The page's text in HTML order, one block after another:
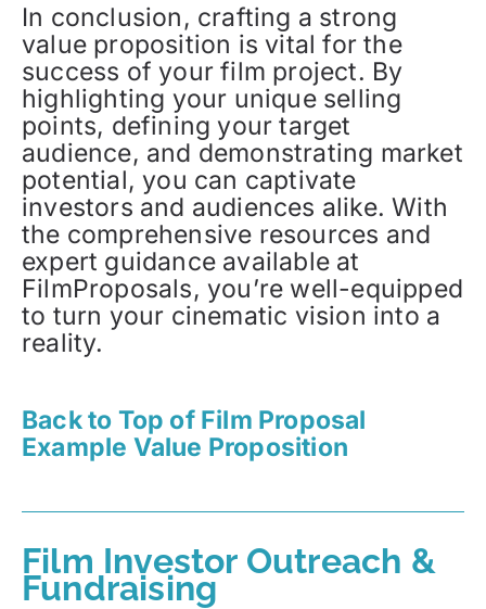
In conclusion, crafting a strong
value proposition is vital for the
success of your film project. By
highlighting your unique selling
points, defining your target
audience, and demonstrating market
potential, you can captivate
investors and audiences alike. With
the comprehensive resources and
expert guidance available at
FilmProposals, you’re well-equipped
to turn your cinematic vision into a
reality.
Back to Top of Film Proposal
Example Value Proposition
Film Investor Outreach &
Fundraising